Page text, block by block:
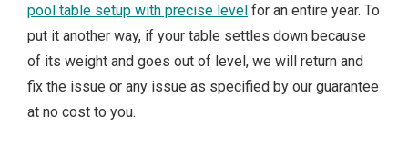
pool table setup with precise level for an entire year. To
put it another way, if your table settles down because
of its weight and goes out of level, we will return and
fix the issue or any issue as specified by our guarantee
at no cost to you.